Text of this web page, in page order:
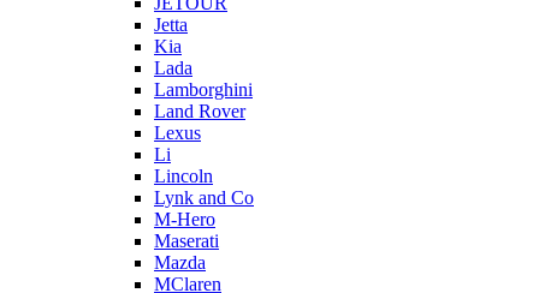
Jetta
Kia
Lada
Lamborghini
Land Rover
Lexus
Li
Lincoln
Lynk and Co
M-Hero
Maserati
Mazda
MClaren